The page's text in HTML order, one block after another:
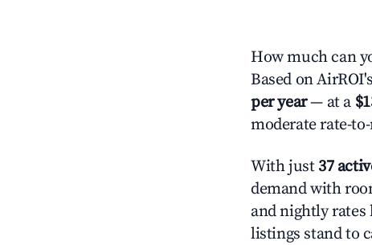
How much can
Based on
per year— at a
moderate rate-
With just 37
demand with
and nightly rates
listings stand to